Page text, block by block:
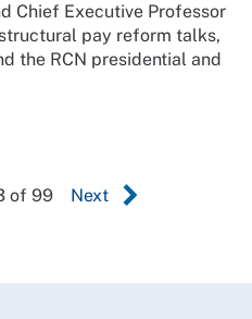
Chief Executive Professor
pay reform talks,
the RCN presidential and
of 99 Next